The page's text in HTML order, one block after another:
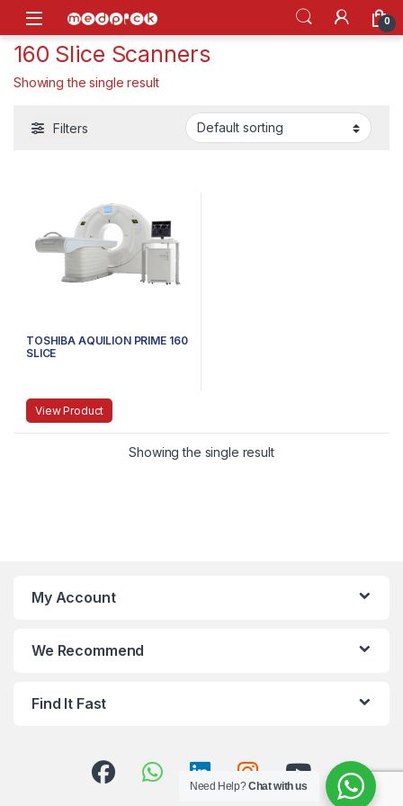
Skip to navigation
Skip to content
Open 0
160 Slice Scanners
Showing the single result
Filters
TOSHIBA AQUILION PRIME 160
SLICE
View Product
Showing the single result
My Account
We Recommend
Find It Fast
Need Help?Chat with us